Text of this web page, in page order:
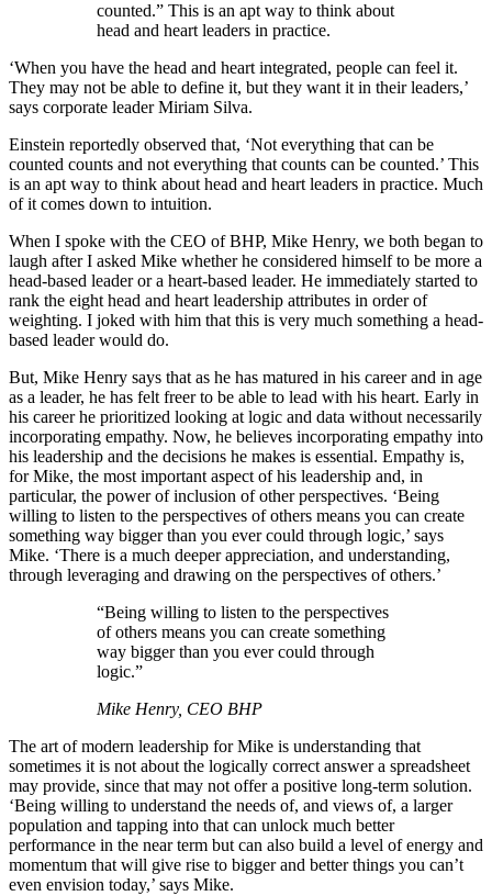
counted.” This is an apt way to think about
head and heart leaders in practice.
‘When you have the head and heart integrated, people can feel it.
They may not be able to define it, but they want it in their leaders,’
says corporate leader Miriam Silva.
Einstein reportedly observed that, ‘Not everything that can be
counted counts and not everything that counts can be counted.’ This
is an apt way to think about head and heart leaders in practice. Much
of it comes down to intuition.
When I spoke with the CEO of BHP, Mike Henry, we both began to
laugh after I asked Mike whether he considered himself to be more a
head-based leader or a heart-based leader. He immediately started to
rank the eight head and heart leadership attributes in order of
weighting. I joked with him that this is very much something a head-
based leader would do.
But, Mike Henry says that as he has matured in his career and in age
as a leader, he has felt freer to be able to lead with his heart. Early in
his career he prioritized looking at logic and data without necessarily
incorporating empathy. Now, he believes incorporating empathy into
his leadership and the decisions he makes is essential. Empathy is,
for Mike, the most important aspect of his leadership and, in
particular, the power of inclusion of other perspectives. ‘Being
willing to listen to the perspectives of others means you can create
something way bigger than you ever could through logic,’ says
Mike. ‘There is a much deeper appreciation, and understanding,
through leveraging and drawing on the perspectives of others.’
“Being willing to listen to the perspectives
of others means you can create something
way bigger than you ever could through
logic.”
Mike Henry, CEO BHP
The art of modern leadership for Mike is understanding that
sometimes it is not about the logically correct answer a spreadsheet
may provide, since that may not offer a positive long-term solution.
‘Being willing to understand the needs of, and views of, a larger
population and tapping into that can unlock much better
performance in the near term but can also build a level of energy and
momentum that will give rise to bigger and better things you can’t
even envision today,’ says Mike.